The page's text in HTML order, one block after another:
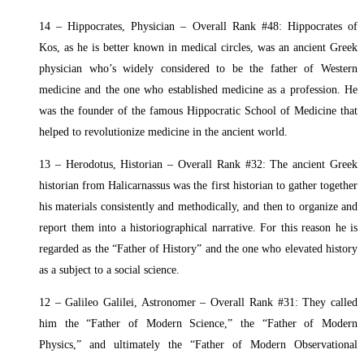
14 – Hippocrates, Physician – Overall Rank #48: Hippocrates of
Kos, as he is better known in medical circles, was an ancient Greek
physician who’s widely considered to be the father of Western
medicine and the one who established medicine as a profession. He
was the founder of the famous Hippocratic School of Medicine that
helped to revolutionize medicine in the ancient world.
13 – Herodotus, Historian – Overall Rank #32: The ancient Greek
historian from Halicarnassus was the first historian to gather together
his materials consistently and methodically, and then to organize and
report them into a historiographical narrative. For this reason he is
regarded as the “Father of History” and the one who elevated history
as a subject to a social science.
12 – Galileo Galilei, Astronomer – Overall Rank #31: They called
him the “Father of Modern Science,” the “Father of Modern
Physics,” and ultimately the “Father of Modern Observational